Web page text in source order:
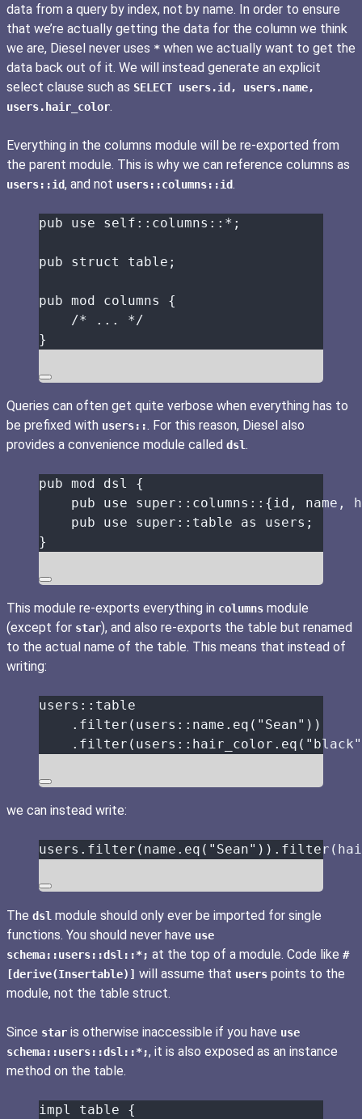
data from a query by index, not by name. In order to ensure
that we’re actually getting the data for the column we think
we are, Diesel never uses * when we actually want to get the
data back out of it. We will instead generate an explicit
select clause such as SELECT users.id, users.name,
users.hair_color.
Everything in the columns module will be re-exported from
the parent module. This is why we can reference columns as
users::id, and not users::columns::id.
pub use self:: columns ::* ;
pub struct table ;
pub mod
columns {
/* ... */
}
Queries can often get quite verbose when everything has to
be prefixed with users::. For this reason, Diesel also
provides a convenience module called dsl.
pub mod
dsl {
pub
use super:: columns :: {id, name,
pub
use super:: table as
users;
}
This module re-exports everything in columns module
(except for star), and also re-exports the table but renamed
to the actual name of the table. This means that instead of
writing:
users :: table
. filter (users :: name . eq ( " Sean" ))
. filter (users :: hair_color . eq ( " black"
we can instead write:
users . filter ( name . eq ( " Sean" )) . filter (
The dsl module should only ever be imported for single
functions. You should never have use
schema::users::dsl::*; at the top of a module. Code like #
[derive(Insertable)] will assume that users points to the
module, not the table struct.
Since star is otherwise inaccessible if you have use
schema::users::dsl::*;, it is also exposed as an instance
method on the table.
impl table {